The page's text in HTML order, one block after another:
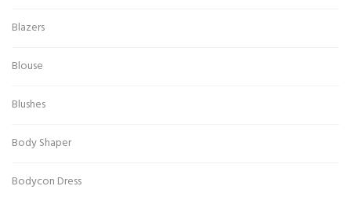
Blazers
Blouse
Blushes
Body Shaper
Bodycon Dress